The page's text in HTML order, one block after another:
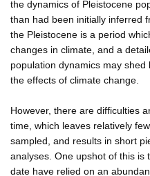
the dynamics of Pleistocene
than had been initially inferred
the Pleistocene is a period
changes in climate, and a
population dynamics may
the effects of climate change.
However, there are difficulties
time, which leaves relatively
sampled, and results in short
analyses. One upshot of this is
date have relied on an